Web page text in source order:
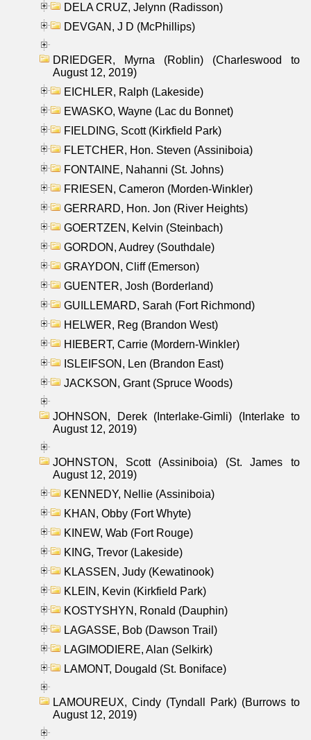
DELA CRUZ, Jelynn (Radisson)
DEVGAN, J D (McPhillips)
DRIEDGER, Myrna (Roblin) (Charleswood to
August 12, 2019)
EICHLER, Ralph (Lakeside)
EWASKO, Wayne (Lac du Bonnet)
FIELDING, Scott (Kirkfield Park)
FLETCHER, Hon. Steven (Assiniboia)
FONTAINE, Nahanni (St. Johns)
FRIESEN, Cameron (Morden-Winkler)
GERRARD, Hon. Jon (River Heights)
GOERTZEN, Kelvin (Steinbach)
GORDON, Audrey (Southdale)
GRAYDON, Cliff (Emerson)
GUENTER, Josh (Borderland)
GUILLEMARD, Sarah (Fort Richmond)
HELWER, Reg (Brandon West)
HIEBERT, Carrie (Mordern-Winkler)
ISLEIFSON, Len (Brandon East)
JACKSON, Grant (Spruce Woods)
JOHNSON, Derek (Interlake-Gimli) (Interlake to
August 12, 2019)
JOHNSTON, Scott (Assiniboia) (St. James to
August 12, 2019)
KENNEDY, Nellie (Assiniboia)
KHAN, Obby (Fort Whyte)
KINEW, Wab (Fort Rouge)
KING, Trevor (Lakeside)
KLASSEN, Judy (Kewatinook)
KLEIN, Kevin (Kirkfield Park)
KOSTYSHYN, Ronald (Dauphin)
LAGASSE, Bob (Dawson Trail)
LAGIMODIERE, Alan (Selkirk)
LAMONT, Dougald (St. Boniface)
LAMOUREUX, Cindy (Tyndall Park) (Burrows to
August 12, 2019)